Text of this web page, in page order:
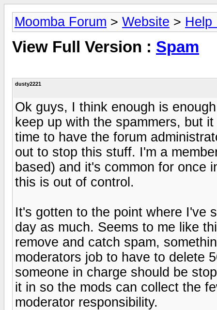
Moomba Forum > Website > Help
View Full Version : Spam
dusty2221
Ok guys, I think enough is
keep up with the spammers, but
time to have the forum
out to stop this stuff. I'm a
based) and it's common for once
this is out of control.
It's gotten to the point where I've
day as much. Seems to me like
remove and catch spam,
moderators job to have to delete
someone in charge should be
it in so the mods can collect the
moderator responsibility.